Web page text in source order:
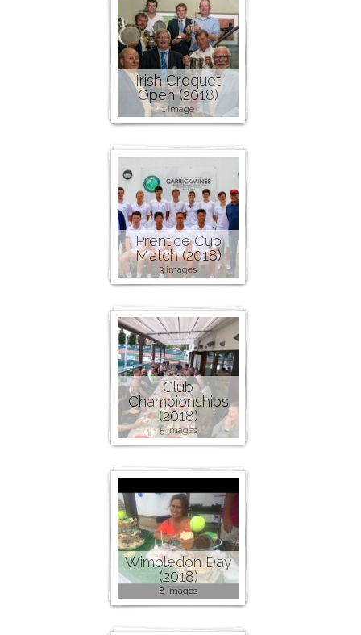
Irish Croquet
Open (2018)
1 image
Prentice Cup
Match (2018)
3 images
Club
Championships
(2018)
5 images
Wimbledon Day
(2018)
8 images